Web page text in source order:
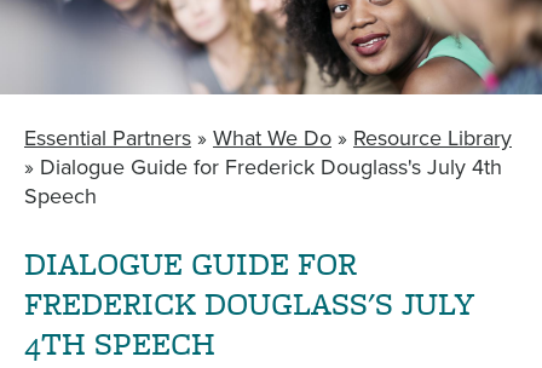
BREADCRUMB
Essential Partners What We Do
Resource Library
Dialogue Guide for Frederick Douglass's July 4th
Speech
DIALOGUE GUIDE FOR
FREDERICK DOUGLASS'S JULY
4TH SPEECH